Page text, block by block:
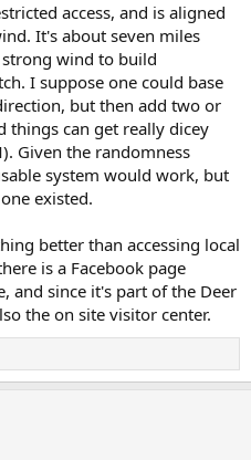
access, and is aligned
It's about seven miles
wind to build
I suppose one could base
but then add two or
things can get really dicey
Given the randomness
system would work, but
existed.
better than accessing local
is a Facebook page
and since it's part of the Deer
the on site visitor center.